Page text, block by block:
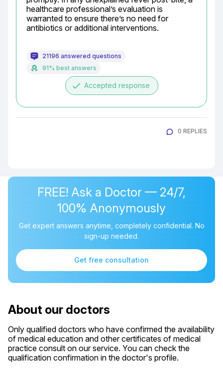
healthcare professional’s evaluation is
warranted to ensure there’s no need for
antibiotics or additional interventions.
21196 answered questions
91% best answers
done Accepted response
0 REPLIES
FREE! Ask a Doctor — 24/7,
100% Anonymously
Get expert answers anytime, completely confidential. No
sign-up needed.
Get free consultation
About our doctors
Only qualified doctors who have confirmed the availability
of medical education and other certificates of medical
practice consult on our service. You can check the
qualification confirmation in the doctor's profile.